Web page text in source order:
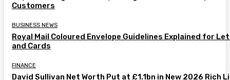
Customers
BUSINESS NEWS
Royal Mail Coloured Envelope Guidelines Explained for
and Cards
FINANCE
David Sullivan Net Worth Put at £1.1bn in New 2026 Rich